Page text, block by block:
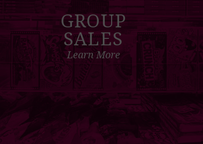
GROUP
SALES
Learn More